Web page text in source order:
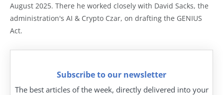
August 2025. There he worked closely with David Sacks, the
administration's AI & Crypto Czar, on drafting the GENIUS
Act.
Subscribe to our newsletter
The best articles of the week, directly delivered into your